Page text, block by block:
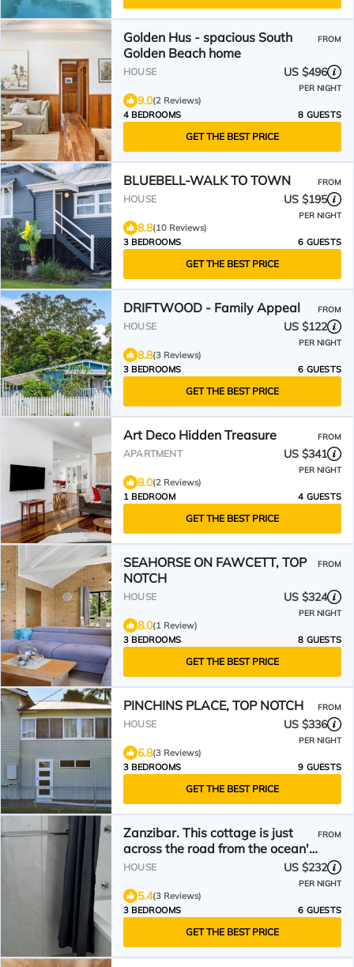
Golden Hus - spacious South
Golden Beach home
FROM
HOUSE US $496
PER NIGHT
9.0(2 Reviews)
4 BEDROOMS
8 GUESTS
GET THE BEST PRICE
BLUEBELL-WALK TO TOWN FROM
HOUSE US $195
PER NIGHT
8.8(10 Reviews)
3 BEDROOMS
6 GUESTS
GET THE BEST PRICE
DRIFTWOOD - Family Appeal FROM
HOUSE US $122
PER NIGHT
8.8(3 Reviews)
3 BEDROOMS
6 GUESTS
GET THE BEST PRICE
Art Deco Hidden Treasure FROM
APARTMENT US $341
PER NIGHT
8.0(2 Reviews)
1 BEDROOM
4 GUESTS
GET THE BEST PRICE
SEAHORSE ON FAWCETT, TOP
NOTCH
FROM
HOUSE US $324
PER NIGHT
8.0(1 Review)
3 BEDROOMS
8 GUESTS
GET THE BEST PRICE
PINCHINS PLACE, TOP NOTCH FROM
HOUSE US $336
PER NIGHT
6.8(3 Reviews)
3 BEDROOMS
9 GUESTS
GET THE BEST PRICE
Zanzibar. This cottage is just
across the road from the ocean's
prime location.
FROM
HOUSE US $232
PER NIGHT
5.4(3 Reviews)
3 BEDROOMS
6 GUESTS
GET THE BEST PRICE